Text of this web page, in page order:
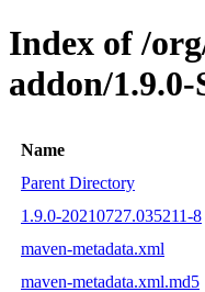
Index of /
addon/
Name
Parent Directory
1.9.0-20210727.035211-8
maven-metadata.xml
maven-metadata.xml.md5